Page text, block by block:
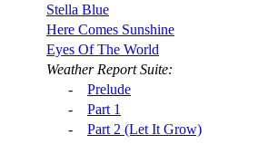
Stella Blue
Here Comes Sunshine
Eyes Of The World
Weather Report Suite:
- Prelude
- Part 1
- Part 2 (Let It Grow)